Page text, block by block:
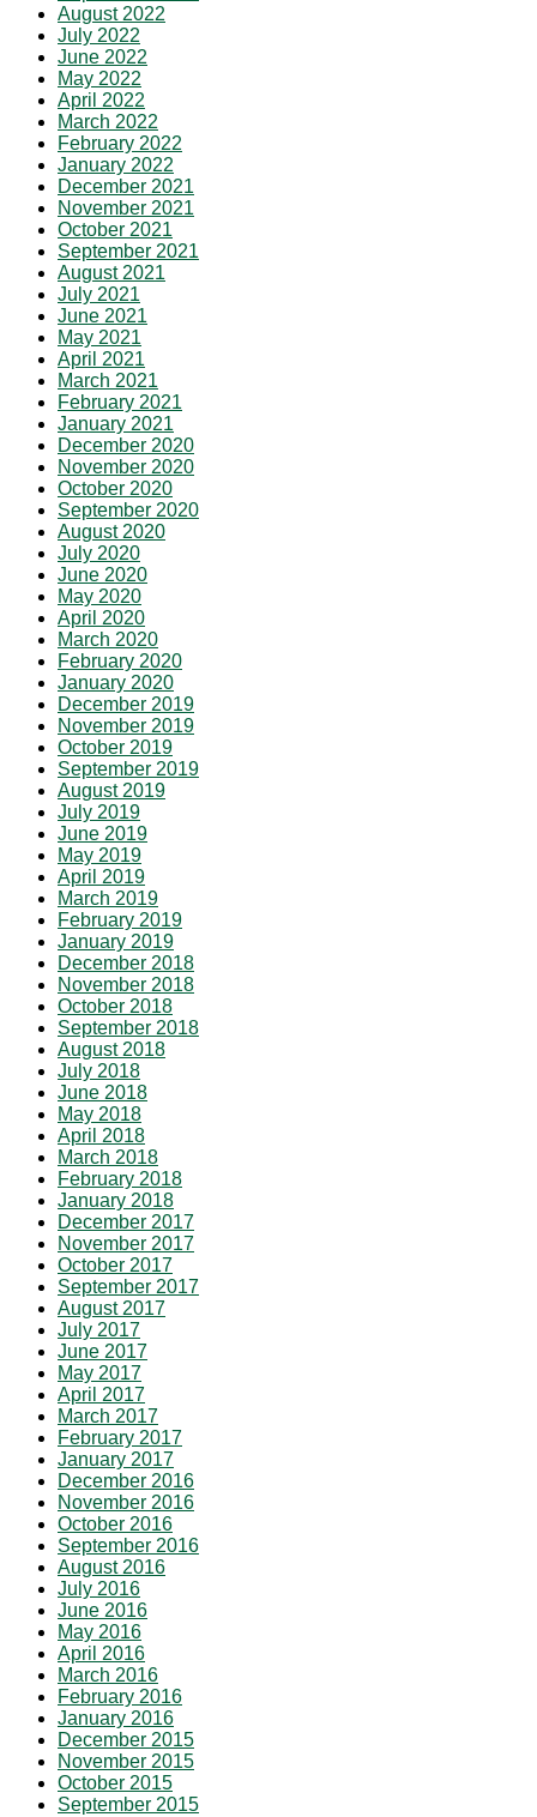
August 2022
July 2022
June 2022
May 2022
April 2022
March 2022
February 2022
January 2022
December 2021
November 2021
October 2021
September 2021
August 2021
July 2021
June 2021
May 2021
April 2021
March 2021
February 2021
January 2021
December 2020
November 2020
October 2020
September 2020
August 2020
July 2020
June 2020
May 2020
April 2020
March 2020
February 2020
January 2020
December 2019
November 2019
October 2019
September 2019
August 2019
July 2019
June 2019
May 2019
April 2019
March 2019
February 2019
January 2019
December 2018
November 2018
October 2018
September 2018
August 2018
July 2018
June 2018
May 2018
April 2018
March 2018
February 2018
January 2018
December 2017
November 2017
October 2017
September 2017
August 2017
July 2017
June 2017
May 2017
April 2017
March 2017
February 2017
January 2017
December 2016
November 2016
October 2016
September 2016
August 2016
July 2016
June 2016
May 2016
April 2016
March 2016
February 2016
January 2016
December 2015
November 2015
October 2015
September 2015